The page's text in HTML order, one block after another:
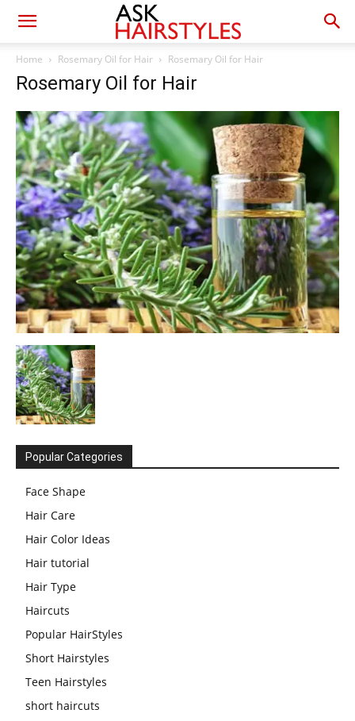
Home Rosemary Oil for Hair Rosemary Oil for Hair
Rosemary Oil for Hair
Popular Categories
Face Shape
Hair Care
Hair Color Ideas
Hair tutorial
Hair Type
Haircuts
Popular HairStyles
Short Hairstyles
Teen Hairstyles
short haircuts